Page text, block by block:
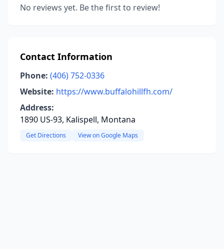
No reviews yet. Be the first to review!
Contact Information
Phone: (406) 752-0336
Website: https://www.buffalohillfh.com/
Address:
1890 US-93, Kalispell, Montana
Get Directions View on Google Maps